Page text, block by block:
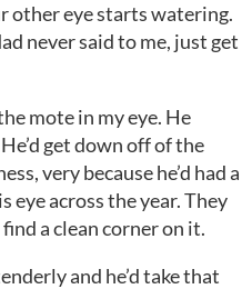
other eye starts watering.
never said to me, just get
mote in my eye. He
get down off of the
very because he’d had a
eye across the year. They
a clean corner on it.
and he’d take that